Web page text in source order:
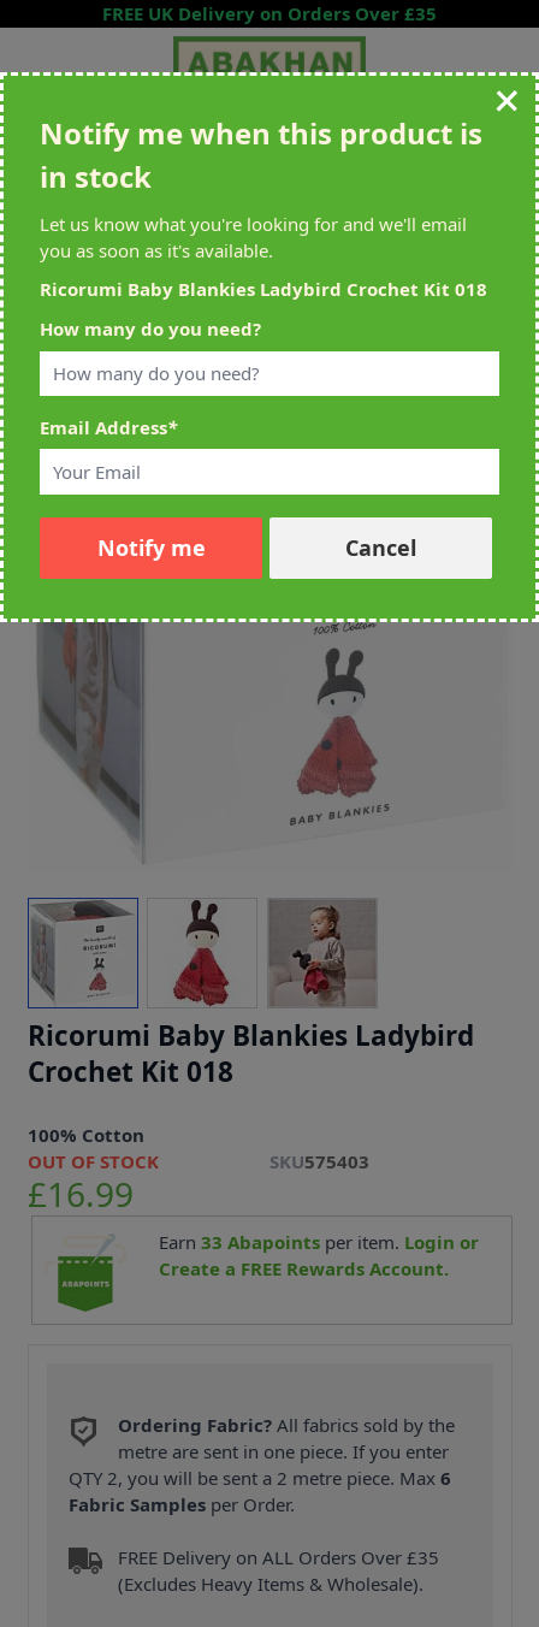
Skip to ContentFREE UK Delivery on Orders Over £35
Search entire store here...
All Deliveries Royal Mail Tracked
Home Ricorumi Baby Blankies Ladybird Crochet Kit 018
Ricorumi Baby Blankies Ladybird
Crochet Kit 018
100% Cotton
OUT OF STOCK
SKU575403
£16.99
Earn 33 Abapointsper item. Login or
Create a FREE Rewards Account.
Ordering Fabric? All fabrics sold by the
metre are sent in one piece. If you enter
QTY 2, you will be sent a 2 metre piece. Max6
Fabric Samples per Order.
FREE Delivery on ALL Orders Over £35
(Excludes Heavy Items & Wholesale).
Notify me when this product is
in stock
Let us know what you're looking for and we'll email
you as soon as it's available.
Ricorumi Baby Blankies Ladybird Crochet Kit 018
How many do you need?
Email Address*
Notify me Cancel